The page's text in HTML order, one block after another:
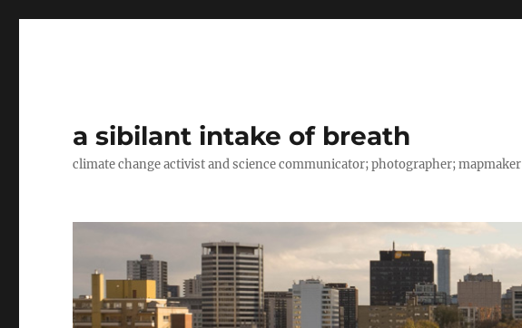
a sibilant intake of breath
climate change activist and science communicator; photographer; mapmaker